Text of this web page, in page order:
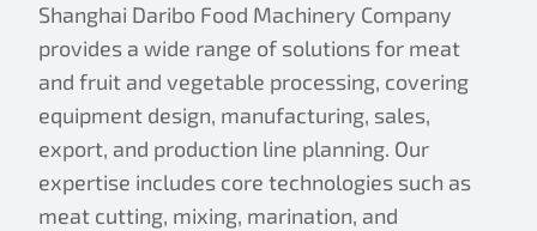
Shanghai Daribo Food Machinery Company
provides a wide range of solutions for meat
and fruit and vegetable processing, covering
equipment design, manufacturing, sales,
export, and production line planning. Our
expertise includes core technologies such as
meat cutting, mixing, marination, and